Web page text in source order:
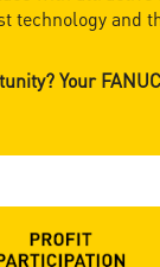
technology and
Your